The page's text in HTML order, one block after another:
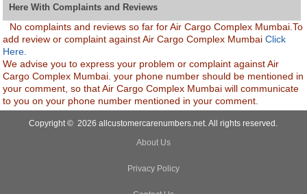
Here With Complaints and Reviews
No complaints and reviews so far for Air Cargo Complex Mumbai.To
add review or complaint against Air Cargo Complex MumbaiClick
Here.
We advise you to express your problem or complaint against Air
Cargo Complex Mumbai. your phone number should be mentioned in
your comment, so that Air Cargo Complex Mumbai will communicate
to you on your phone number mentioned in your comment.
Copyright © 2026 allcustomercarenumbers.net. All rights reserved.
About Us
Privacy Policy